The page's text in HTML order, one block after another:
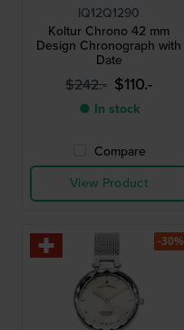
IQ12Q1290
Koltur Chrono 42 mm
Design Chronograph with
Date
$242.- $110.-
● In stock
Compare
View Product
-30%